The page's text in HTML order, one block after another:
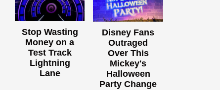
Stop Wasting
Money on a
Test Track
Lightning
Lane
Disney Fans
Outraged
Over This
Mickey's
Halloween
Party Change